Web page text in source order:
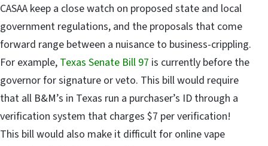
CASAA keep a close watch on proposed state and local
government regulations, and the proposals that come
forward range between a nuisance to business-crippling.
For example, Texas Senate Bill 97 is currently before the
governor for signature or veto. This bill would require
that all B&M’s in Texas run a purchaser’s ID through a
verification system that charges $7 per verification!
This bill would also make it difficult for online vape